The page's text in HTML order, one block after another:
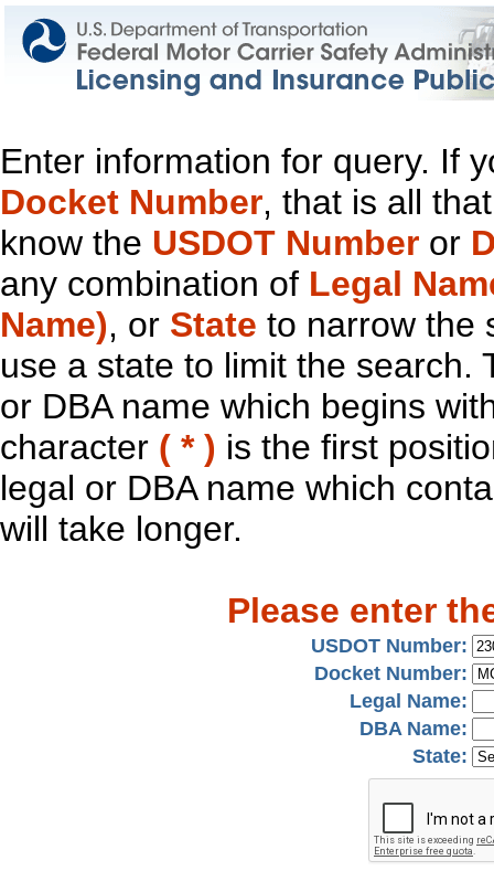
Enter information for query. If
Docket Number, that is all
know the USDOT Number or
any combination of Legal
Name), or State to narrow the
use a state to limit the search.
or DBA name which begins
character ( * ) is the first
legal or DBA name which
will take longer.
Please enter
USDOT Number:
Docket Number:
Legal Name:
DBA Name:
State: